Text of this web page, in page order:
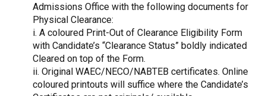
Admissions Office with the following documents for
Physical Clearance:
i. A coloured Print-Out of Clearance Eligibility Form
with Candidate’s “Clearance Status” boldly indicated
Cleared on top of the Form.
ii. Original WAEC/NECO/NABTEB certificates. Online
coloured printouts will suffice where the Candidate’s